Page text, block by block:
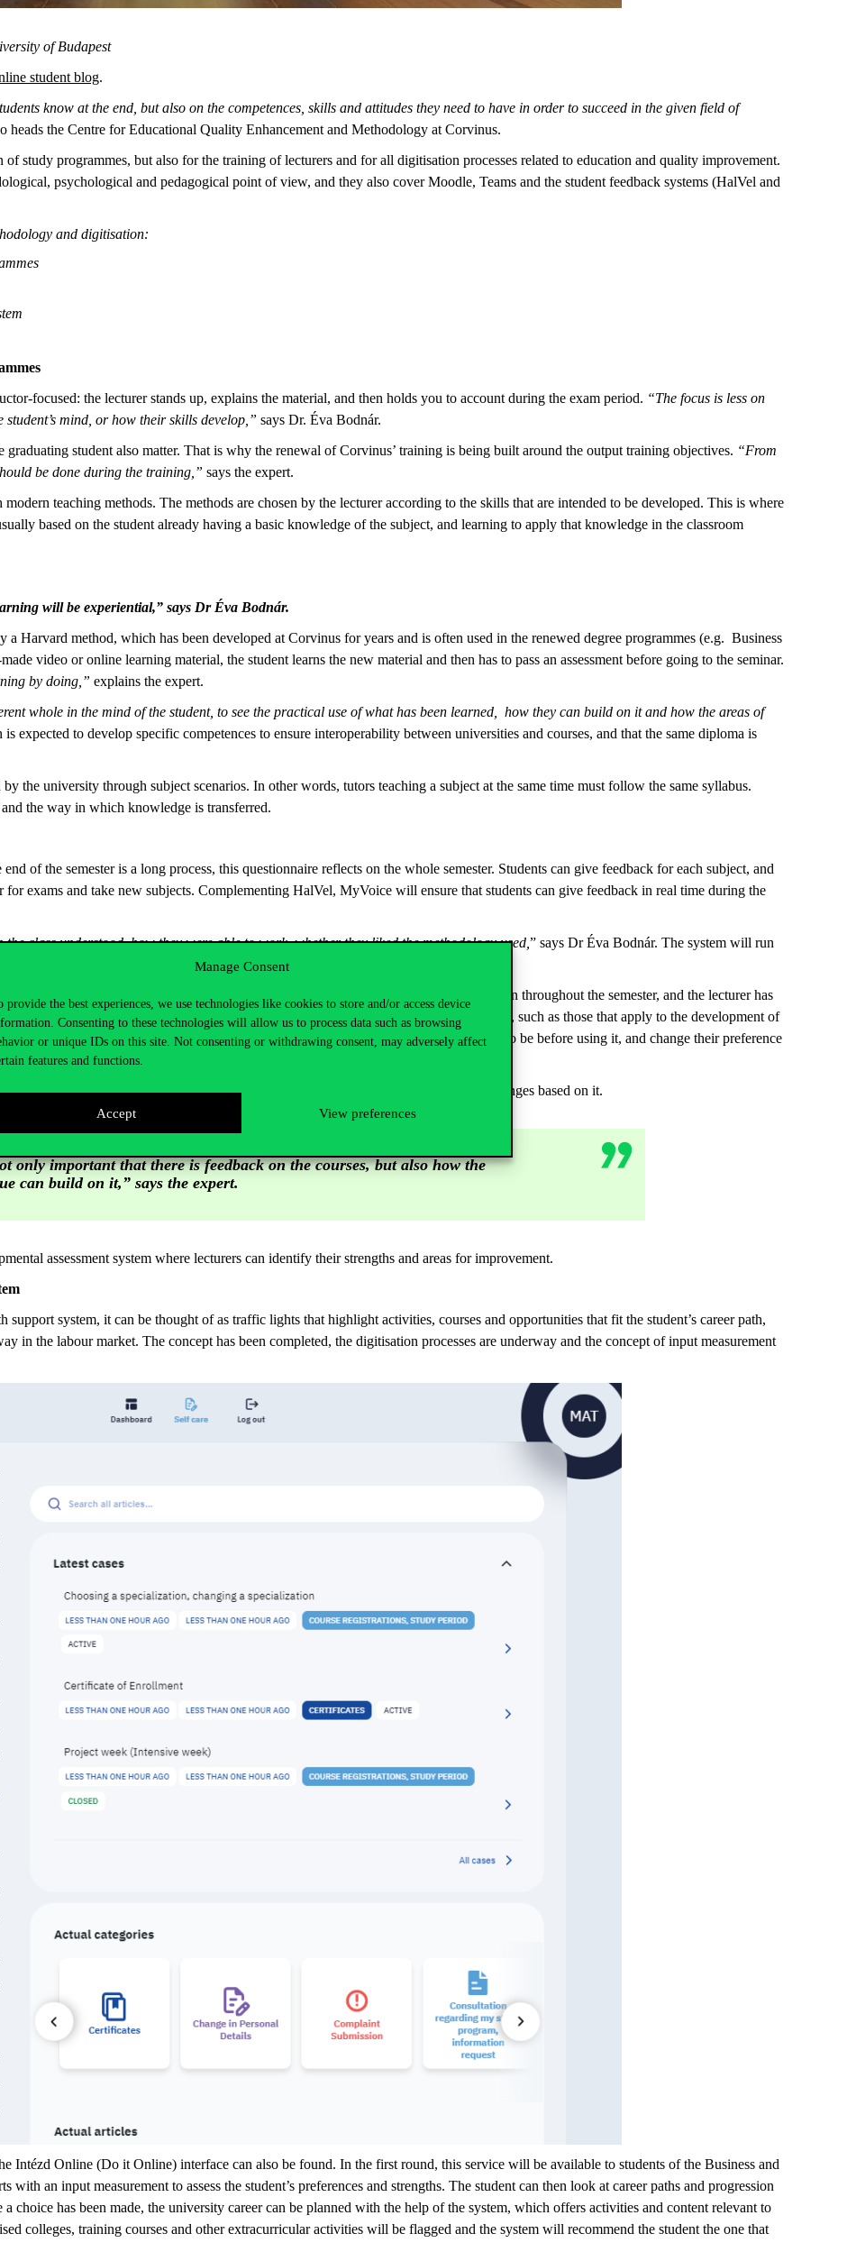
Manage Consent
provide the best experiences, we use technologies like cookies to store and/or access device
Consenting to these technologies will allow us to process data such as browsing
or unique IDs on this site. Not consenting or withdrawing consent, may adversely affect
features and functions.
Accept View preferences
of Budapest
student blog.
know at the end, but also on the competences, skills and attitudes they need to have in order to succeed in the given field of
heads the Centre for Educational Quality Enhancement and Methodology at Corvinus.
study programmes, but also for the training of lecturers and for all digitisation processes related to education and quality improvement.
psychological and pedagogical point of view, and they also cover Moodle, Teams and the student feedback systems (HalVel and
and digitisation:
focused: the lecturer stands up, explains the material, and then holds you to account during the exam period. “The focus is less on
mind, or how their skills develop,” says Dr. Éva Bodnár.
student also matter. That is why the renewal of Corvinus’ training is being built around the output training objectives. “From
be done during the training,” says the expert.
teaching methods. The methods are chosen by the lecturer according to the skills that are intended to be developed. This is where
based on the student already having a basic knowledge of the subject, and learning to apply that knowledge in the classroom
will be experiential,” says Dr Éva Bodnár.
Harvard method, which has been developed at Corvinus for years and is often used in the renewed degree programmes (e.g. Business
video or online learning material, the student learns the new material and then has to pass an assessment before going to the seminar.
by doing,” explains the expert.
whole in the mind of the student, to see the practical use of what has been learned, how they can build on it and how the areas of
expected to develop specific competences to ensure interoperability between universities and courses, and that the same diploma is
the university through subject scenarios. In other words, tutors teaching a subject at the same time must follow the same syllabus.
the way in which knowledge is transferred.
of the semester is a long process, this questionnaire reflects on the whole semester. Students can give feedback for each subject, and
for exams and take new subjects. Complementing HalVel, MyVoice will ensure that students can give feedback in real time during the
class understood, how they were able to work, whether they liked the methodology used, ” says Dr Éva Bodnár. The system will run
in the renewed Business and Management degree programme.
the lecturer and the subject supervisor jointly compile a set of questions that will run throughout the semester, and the lecturer has
at any time during the semester. There will be centrally recommended questions, such as those that apply to the development of
development. And students can choose how active they want their feedback to be before using it, and change their preference
improve their performance in Teaching Excellence, as they can continuously make changes based on it.
only important that there is feedback on the courses, but also how the
can build on it,” says the expert.
assessment system where lecturers can identify their strengths and areas for improvement.
system, it can be thought of as traffic lights that highlight activities, courses and opportunities that fit the student’s career path,
in the labour market. The concept has been completed, the digitisation processes are underway and the concept of input measurement
Intézd Online (Do it Online) interface can also be found. In the first round, this service will be available to students of the Business and
with an input measurement to assess the student’s preferences and strengths. The student can then look at career paths and progression
choice has been made, the university career can be planned with the help of the system, which offers activities and content relevant to
colleges, training courses and other extracurricular activities will be flagged and the system will recommend the student the one that